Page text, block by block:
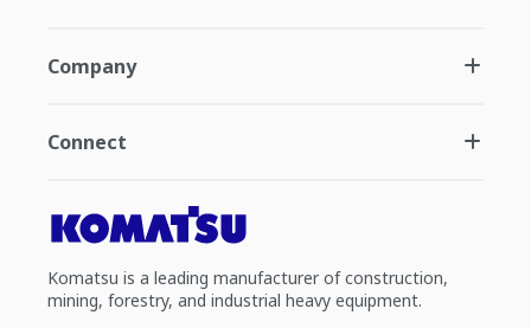
Company
Connect
Komatsu is a leading manufacturer of construction,
mining, forestry, and industrial heavy equipment.